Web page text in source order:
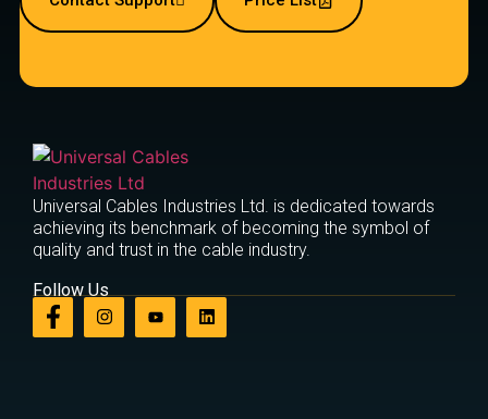
Universal Cables Industries Ltd. is dedicated towards
achieving its benchmark of becoming the symbol of
quality and trust in the cable industry.
Follow Us